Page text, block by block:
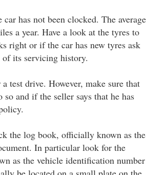
has not been clocked. The average
a year. Have a look at the tyres to
right or if the car has new tyres ask
its servicing history.
test drive. However, make sure that
so and if the seller says that he has
the log book, officially known as the
In particular look for the
as the vehicle identification number